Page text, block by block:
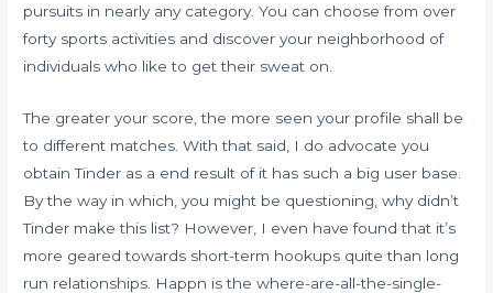
pursuits in nearly any category. You can choose from over
forty sports activities and discover your neighborhood of
individuals who like to get their sweat on.
The greater your score, the more seen your profile shall be
to different matches. With that said, I do advocate you
obtain Tinder as a end result of it has such a big user base.
By the way in which, you might be questioning, why didn’t
Tinder make this list? However, I even have found that it’s
more geared towards short-term hookups quite than long
run relationships. Happn is the where-are-all-the-single-